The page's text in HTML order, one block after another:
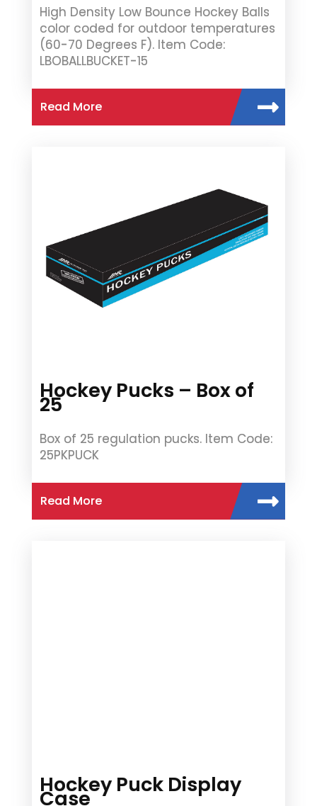
High Density Low Bounce Hockey Balls
color coded for outdoor temperatures
(60-70 Degrees F). Item Code:
LBOBALLBUCKET-15
Read More
Hockey Pucks – Box of
25
Box of 25 regulation pucks. Item Code:
25PKPUCK
Read More
Hockey Puck Display
Case